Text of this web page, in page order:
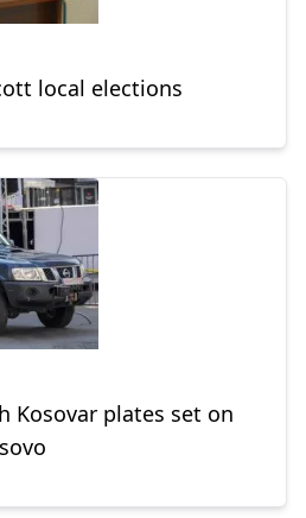
local elections
Kosovar plates set on